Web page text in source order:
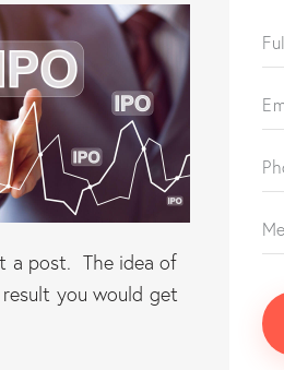
a post. The idea of
you would get